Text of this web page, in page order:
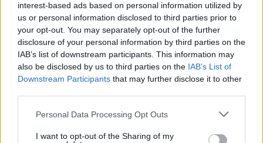
interest-based ads based on personal information utilized by
us or personal information disclosed to third parties prior to
your opt-out. You may separately opt-out of the further
disclosure of your personal information by third parties on the
IAB’s list of downstream participants. This information may
also be disclosed by us to third parties on the IAB’s List of
Downstream Participants that may further disclose it to other
Please note that this website/app uses one or more Google
not limited to your visit or usage behaviour. You may click to
Personal Data Processing Opt Outs
I want to opt-out of the Sharing of my